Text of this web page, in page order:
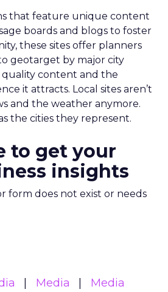
that feature unique content
boards and blogs to foster
these sites offer planners
geotarget by major city
content and the
it attracts. Local sites aren’t
and the weather anymore.
the cities they represent.
to get your
insights
form does not exist or needs
Media
Media